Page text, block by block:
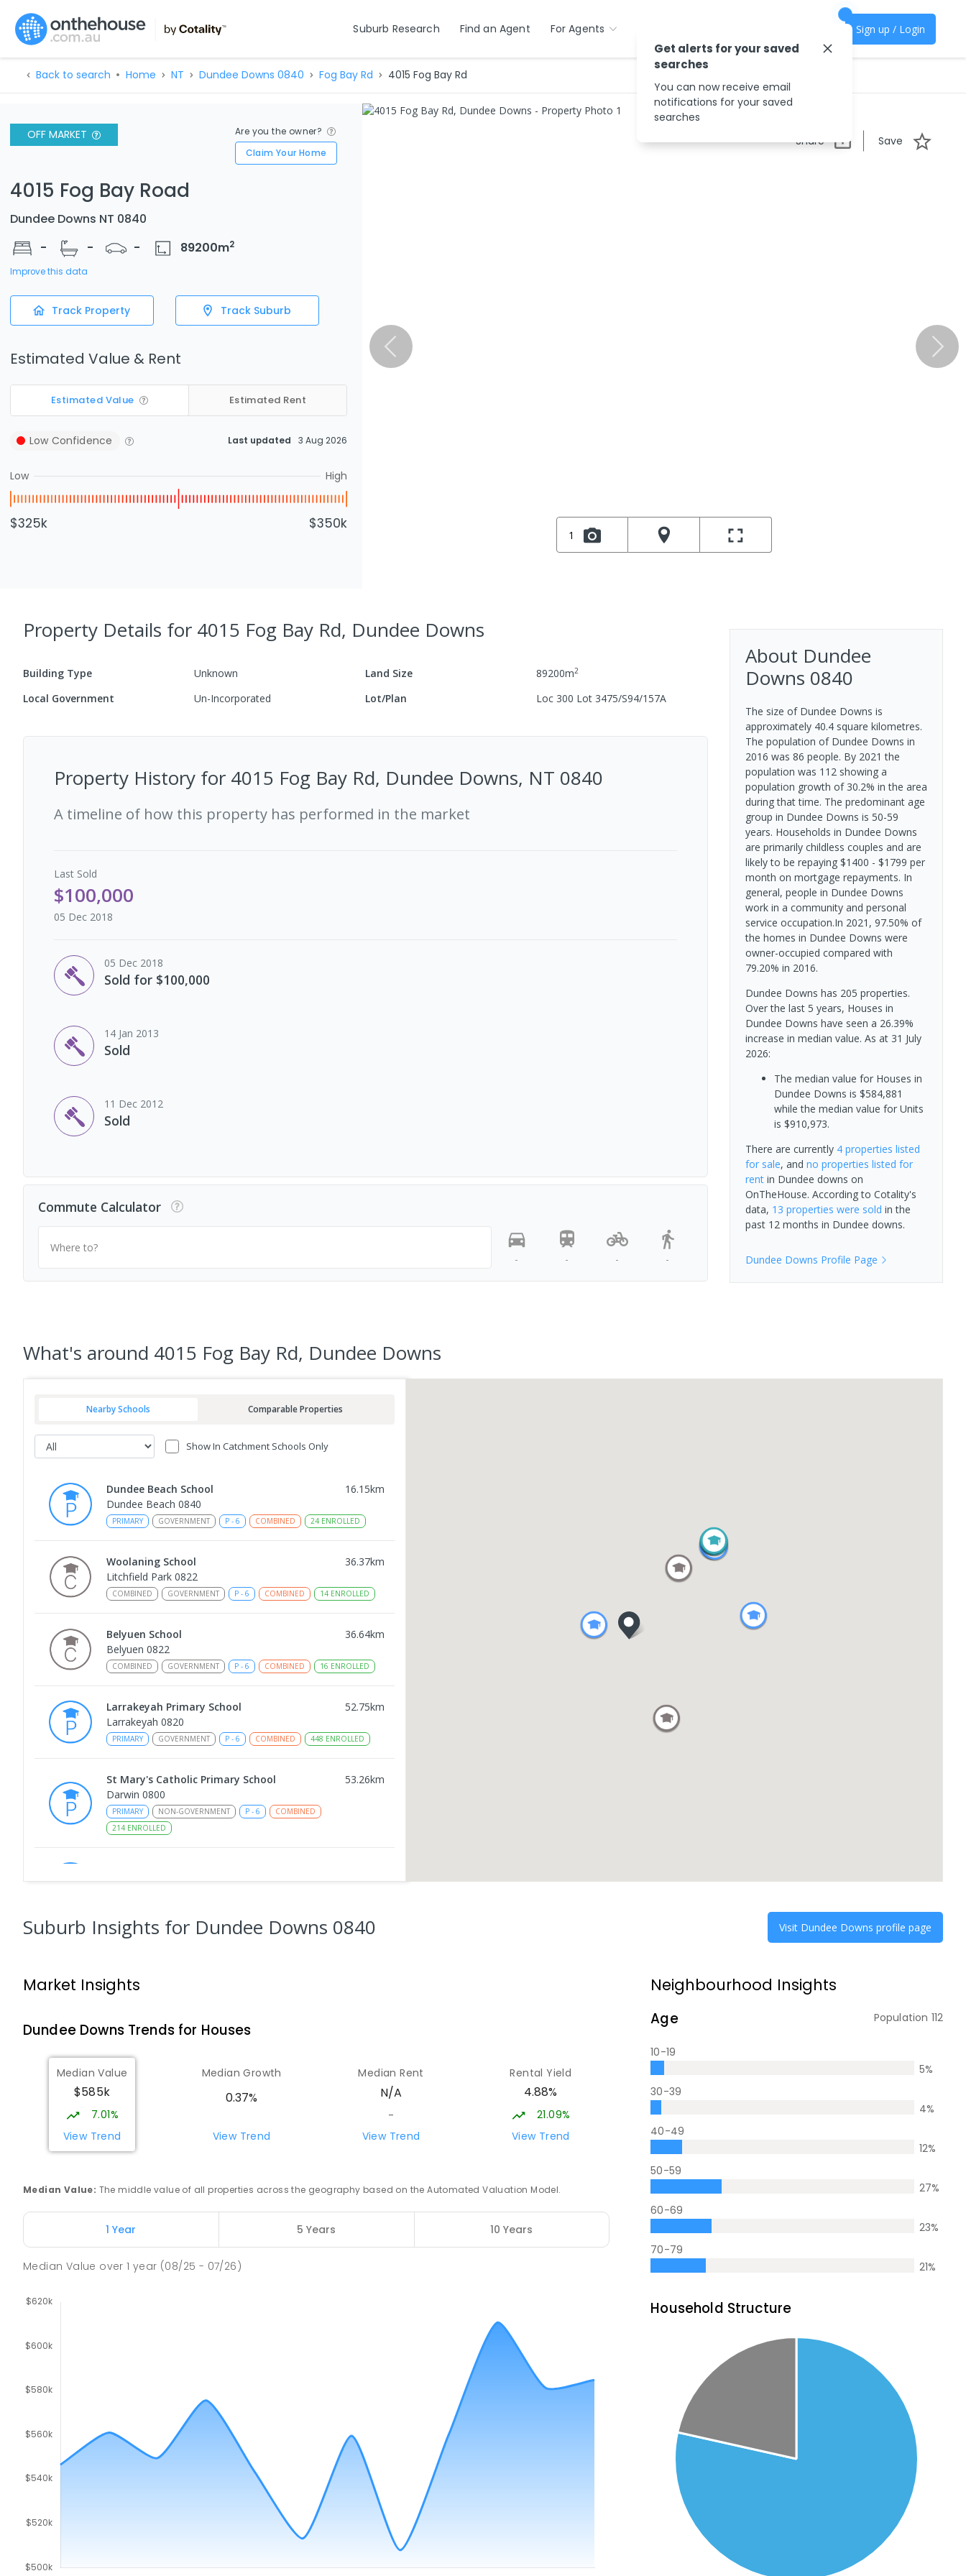
Suburb Research Find an Agent For Agents Sign up / Login
Back to search Home NT Dundee Downs 0840 Fog Bay Rd 4015 Fog Bay Rd
OFF MARKET
Are you the owner?
Claim Your Home
4015 Fog Bay Road
Dundee Downs NT 0840
-
- - 89200m2
Improve this data
Track Property Track Suburb
Estimated Value & Rent
Estimated Value Estimated Rent
Low Confidence Last updated 3 Aug 2026
Low High
$325k $350k
Share Save
1
Property Details for 4015 Fog Bay Rd, Dundee Downs
Building Type Unknown Land Size 89200m2
Local Government Un-Incorporated Lot/Plan Loc 300 Lot 3475/S94/157A
Property History for 4015 Fog Bay Rd, Dundee Downs, NT 0840
A timeline of how this property has performed in the market
Last Sold
$100,000
05 Dec 2018
05 Dec 2018
Sold for $100,000
14 Jan 2013
Sold
11 Dec 2012
Sold
Commute Calculator
Where to?
-
- - -
About Dundee
Downs 0840
The size of Dundee Downs is
approximately 40.4 square kilometres.
The population of Dundee Downs in
2016 was 86 people. By 2021 the
population was 112 showing a
population growth of 30.2% in the area
during that time. The predominant age
group in Dundee Downs is 50-59
years. Households in Dundee Downs
are primarily childless couples and are
likely to be repaying $1400 - $1799 per
month on mortgage repayments. In
general, people in Dundee Downs
work in a community and personal
service occupation.In 2021, 97.50% of
the homes in Dundee Downs were
owner-occupied compared with
79.20% in 2016.
Dundee Downs has 205 properties.
Over the last 5 years, Houses in
Dundee Downs have seen a 26.39%
increase in median value. As at 31 July
2026:
The median value for Houses in
Dundee Downs is $584,881
while the median value for Units
is $910,973.
There are currently 4 properties listed
for sale, and no properties listed for
rentin Dundee downs on
OnTheHouse. According to Cotality's
data, 13 properties were sold in the
past 12 months in Dundee downs.
Dundee Downs Profile Page
What's around 4015 Fog Bay Rd, Dundee Downs
Nearby Schools Comparable Properties
Show In Catchment Schools Only
Dundee Beach School 16.15km
Dundee Beach 0840
PRIMARY GOVERNMENT P - 6 COMBINED 24 ENROLLED
Woolaning School 36.37km
Litchfield Park 0822
COMBINED GOVERNMENT P - 6 COMBINED 14 ENROLLED
Belyuen School 36.64km
Belyuen 0822
COMBINED GOVERNMENT P - 6 COMBINED 16 ENROLLED
Larrakeyah Primary School 52.75km
Larrakeyah 0820
PRIMARY GOVERNMENT P - 6 COMBINED 448 ENROLLED
St Mary's Catholic Primary School 53.26km
Darwin 0800
PRIMARY NON-GOVERNMENT P - 6
COMBINED
214 ENROLLED
Darwin High School
1339ENROLLED
Northern Territory School of Distance
The Gardens 0820
SECONDARY GOVERNMENT 10- 12
COMBINED
St John's Catholic College 54.64km
the Gardens 0820
Darwin Middle School
791
ENROLLED
Suburb Insights for Dundee Downs 0840 Visit Dundee Downs profile page
Market Insights
Dundee DownsTrends for Houses
Median Value
$585k
7.01%
View Trend
Median Growth
0.37%
View Trend
Median Rent
N/A
-
View Trend
Rental Yield
4.88%
21.09%
View Trend
Median Value: The middle value of all properties across the geography based on the Automated Valuation Model.
1 Year 5 Years 10 Years
Median Value over1 year (08/25 - 07/26)
Neighbourhood Insights
Age Population 112
10-19
5%
30-39
4%
40-49
12%
50-59
27%
60-69
23%
70-79
21%
Household Structure
Get alerts for your saved
searches
You can now receive email
notifications for your saved
searches